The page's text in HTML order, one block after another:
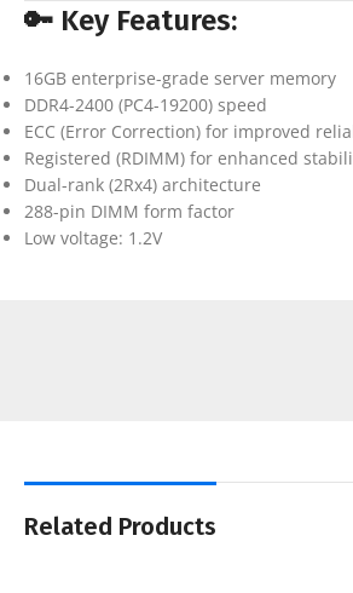
🔑 Key Features:
16GB enterprise-grade server memory
DDR4-2400 (PC4-19200) speed
ECC (Error Correction) for improved
Registered (RDIMM) for enhanced
Dual-rank (2Rx4) architecture
288-pin DIMM form factor
Low voltage: 1.2V
Related Products